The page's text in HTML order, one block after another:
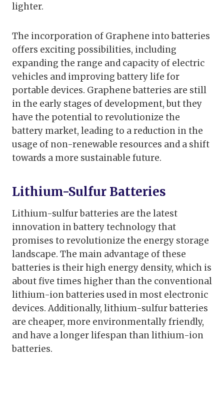
lighter.
The incorporation of Graphene into batteries
offers exciting possibilities, including
expanding the range and capacity of electric
vehicles and improving battery life for
portable devices. Graphene batteries are still
in the early stages of development, but they
have the potential to revolutionize the
battery market, leading to a reduction in the
usage of non-renewable resources and a shift
towards a more sustainable future.
Lithium-Sulfur Batteries
Lithium-sulfur batteries are the latest
innovation in battery technology that
promises to revolutionize the energy storage
landscape. The main advantage of these
batteries is their high energy density, which is
about five times higher than the conventional
lithium-ion batteries used in most electronic
devices. Additionally, lithium-sulfur batteries
are cheaper, more environmentally friendly,
and have a longer lifespan than lithium-ion
batteries.